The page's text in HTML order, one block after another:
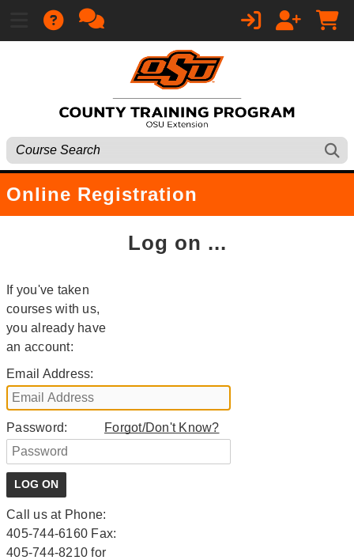
Online Registration
Log on ...
If you've taken
courses with us,
you already have
an account:
Email Address:
Password: Forgot/Don't Know?
Call us at Phone:
405-744-6160 Fax:
405-744-8210 for